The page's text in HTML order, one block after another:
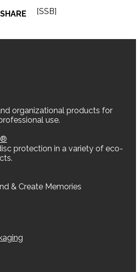
SHARE [SSB]
organizational products for
use.
protection in a variety of eco-
& Create Memories